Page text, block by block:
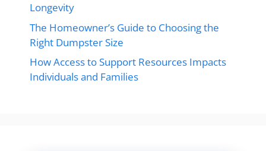
Longevity
The Homeowner’s Guide to Choosing the
Right Dumpster Size
How Access to Support Resources Impacts
Individuals and Families